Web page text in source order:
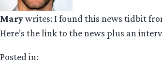
Marywrites: I found this news tidbit
Here’s the link to the news plus an
Posted in: